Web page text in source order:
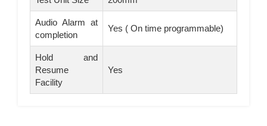
Audio Alarm at
completion
Yes ( On time programmable)
Hold and
Resume
Facility
Yes